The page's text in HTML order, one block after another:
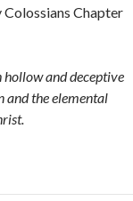
Chapter
hollow and deceptive
and the elemental